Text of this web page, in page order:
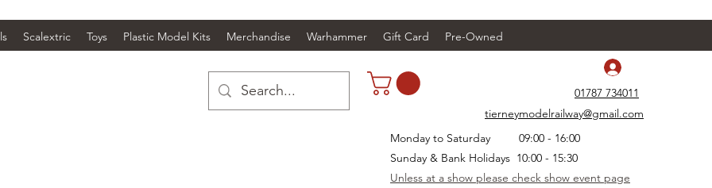
Scalextric Toys Plastic Model Kits Merchandise Warhammer Gift Card Pre-Owned
01787 734011
tierneymodelrailway@gmail.com
Monday to Saturday 09:00 - 16:00
Sunday & Bank Holidays 10:00 - 15:30
Unless at a show please check show event page